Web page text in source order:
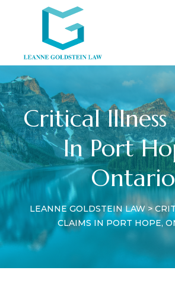
Critical Illness
In Port
Ontario
LEANNE GOLDSTEIN LAW>
CLAIMS IN PORT HOPE,